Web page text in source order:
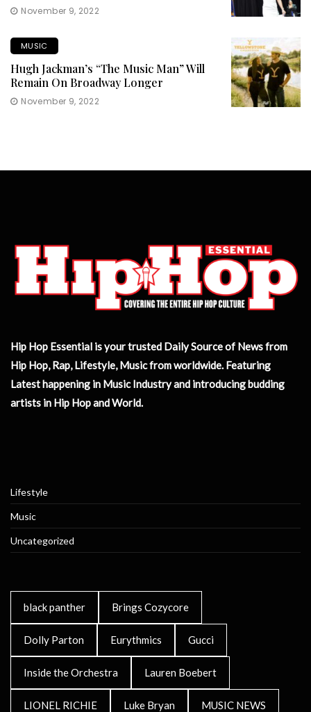
November 9, 2022
MUSIC
Hugh Jackman’s “The Music Man” Will
Remain On Broadway Longer
November 9, 2022
Hip Hop Essential is your trusted Daily Source of News from
Hip Hop, Rap, Lifestyle, Music from worldwide. Featuring
Latest happening in Music Industry and introducing budding
artists in Hip Hop and World.
Lifestyle
Music
Uncategorized
black panther Brings Cozycore
Dolly Parton Eurythmics Gucci
Inside the Orchestra Lauren Boebert
LIONEL RICHIE Luke Bryan MUSIC NEWS